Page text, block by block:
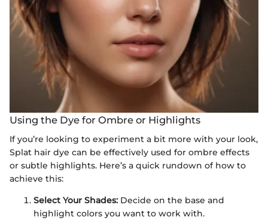
Using the Dye for Ombre or Highlights
If you’re looking to experiment a bit more with your look,
Splat hair dye can be effectively used for ombre effects
or subtle highlights. Here’s a quick rundown of how to
achieve this:
Select Your Shades: Decide on the base and
highlight colors you want to work with.